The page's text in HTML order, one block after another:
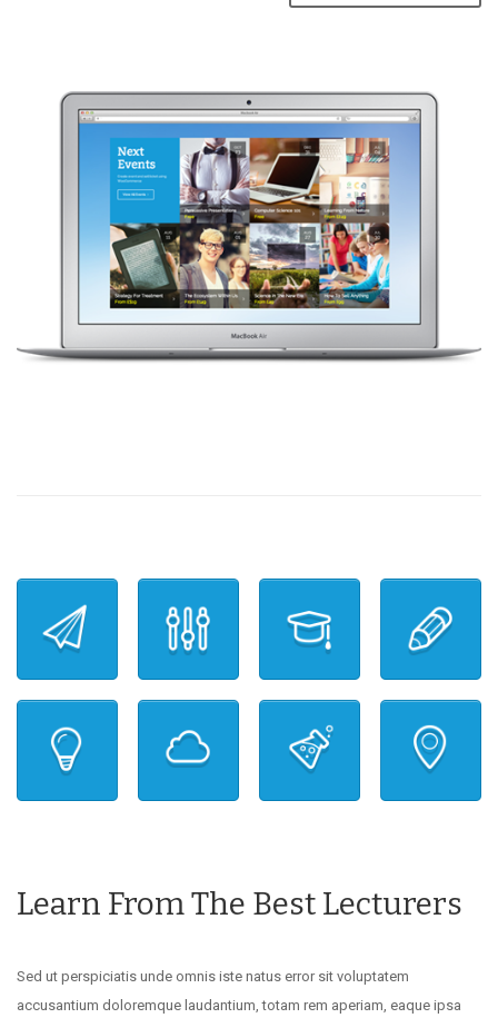
Learn From The Best Lecturers
Sed ut perspiciatis unde omnis iste natus error sit voluptatem
accusantium doloremque laudantium, totam rem aperiam, eaque ipsa